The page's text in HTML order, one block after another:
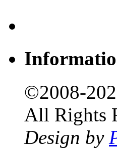
©2008-
All Rights
Design by